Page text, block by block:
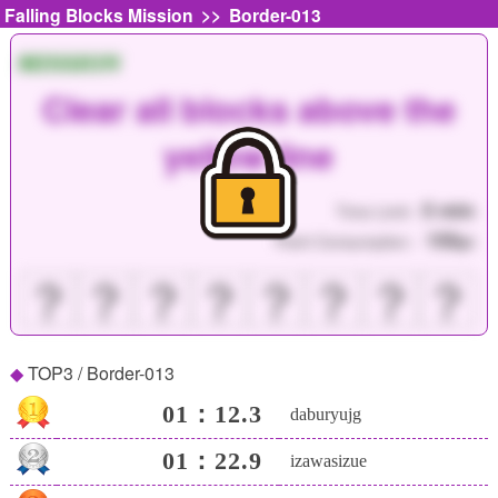
Falling Blocks Mission >> Border-013
MISSION
Clear all blocks above the
yellow line
5 min
Point Consumption : 150pt
？ ？ ？ ？ ？ ？ ？ ？
TOP3 / Border-013
01：12.3 daburyujg
01：22.9 izawasizue